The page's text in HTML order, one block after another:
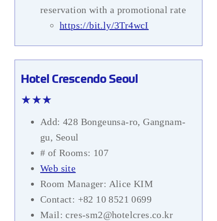
reservation with a promotional rate
https://bit.ly/3Tr4wcI
Hotel Crescendo Seoul
★★★
Add: 428 Bongeunsa-ro, Gangnam-
gu, Seoul
# of Rooms: 107
Web site
Room Manager: Alice KIM
Contact: +82 10 8521 0699
Mail: cres-sm2@hotelcres.co.kr